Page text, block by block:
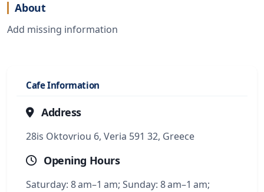
About
Add missing information
Cafe Information
Address
28is Oktovriou 6, Veria 591 32, Greece
Opening Hours
Saturday: 8 am–1 am; Sunday: 8 am–1 am;